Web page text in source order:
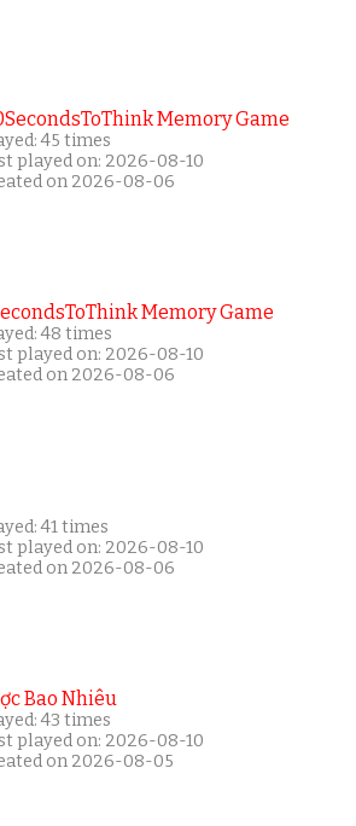
Memory Game
45 times
played on: 2026-08-10
on 2026-08-06
Memory Game
48 times
played on: 2026-08-10
on 2026-08-06
41 times
played on: 2026-08-10
on 2026-08-06
Bao Nhiêu
43 times
played on: 2026-08-10
on 2026-08-05